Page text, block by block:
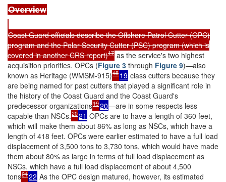
Overview
Coast Guard officials describe the Offshore Patrol Cutter (OPC)
program and the Polar Security Cutter (PSC) program (which is
covered in another CRS report)17 as the service's two highest
acquisition priorities. OPCs (Figure 3 through Figure 9)—also
known as Heritage (WMSM-915)18 19 class cutters because they
are being named for past cutters that played a significant role in
the history of the Coast Guard and the Coast Guard's
predecessor organizations1920—are in some respects less
capable than NSCs.2021 OPCs are to have a length of 360 feet,
which will make them about 86% as long as NSCs, which have a
length of 418 feet. OPCs were earlier estimated to have a full load
displacement of 3,500 tons to 3,730 tons, which would have made
them about 80% as large in terms of full load displacement as
NSCs, which have a full load displacement of about 4,500
tons2122 As the OPC design matured, however, its estimated